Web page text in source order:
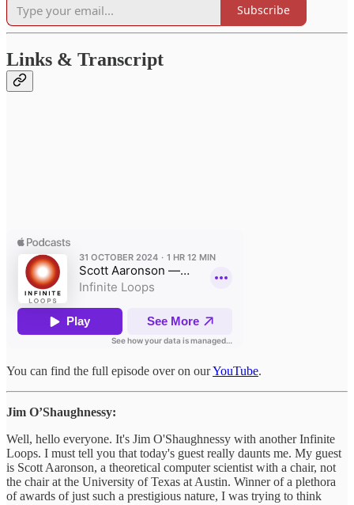
Subscribe
Links & Transcript
You can find the full episode over on ourYouTube.
Jim O’Shaughnessy:
Well, hello everyone. It's Jim O'Shaughnessy with another Infinite
Loops. I must tell you that today's guest really daunts me. My guest
is Scott Aaronson, a theoretical computer scientist with a chair, not
the chair at the University of Texas at Austin. Winner of a plethora
of awards of just such a prestigious nature, I was trying to think